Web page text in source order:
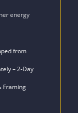
energy
from
– 2-Day
Framing